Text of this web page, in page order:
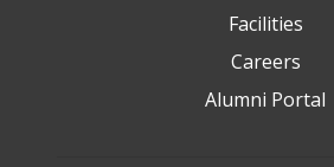
Facilities
Careers
Alumni Portal